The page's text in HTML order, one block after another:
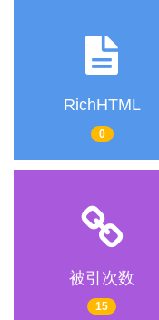
RichHTML
0
被引次数
15